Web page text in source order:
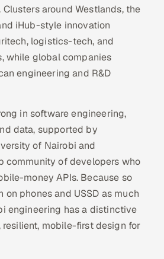
around Westlands, the
iHub-style innovation
logistics-tech, and
while global companies
engineering and R&D
in software engineering,
data, supported by
of Nairobi and
community of developers who
money APIs. Because so
on phones and USSD as much
engineering has a distinctive
mobile-first design for